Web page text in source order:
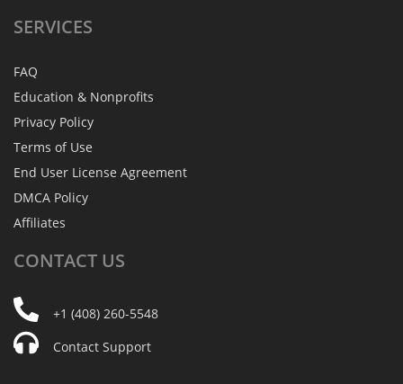
SERVICES
FAQ
Education & Nonprofits
Privacy Policy
Terms of Use
End User License Agreement
DMCA Policy
Affiliates
CONTACT US
+1 (408) 260-5548
Contact Support